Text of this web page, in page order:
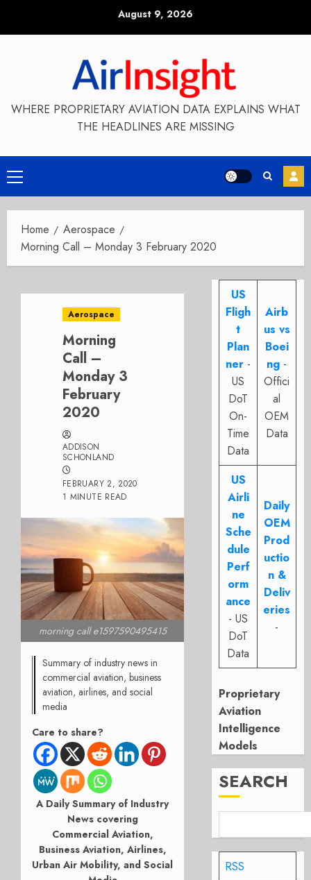
August 9, 2026
WHERE PROPRIETARY AVIATION DATA EXPLAINS WHAT
THE HEADLINES ARE MISSING
Primary
Menu
Home
Aerospace
Morning Call – Monday 3 February 2020
Aerospace
Morning
Call –
Monday 3
February
2020
ADDISON
SCHONLAND
FEBRUARY 2, 2020
1 MINUTE READ
morning call e1597590495415
Summary of industry news in
commercial aviation, business
aviation, airlines, and social
media
Care to share?
A Daily Summary of Industry
News covering
Commercial Aviation,
Business Aviation, Airlines,
Urban Air Mobility, and Social
US
Fligh
t
Plan
ner -
US
DoT
On-
Time
Data
Airb
us vs
Boei
ng -
Offici
al
OEM
Data
US
Airli
ne
Sche
dule
Perf
orm
ance
- US
DoT
Data
Daily
OEM
Prod
uctio
n &
Deliv
eries
-
Proprietary
Aviation
Intelligence
Models
SEARCH
RSS